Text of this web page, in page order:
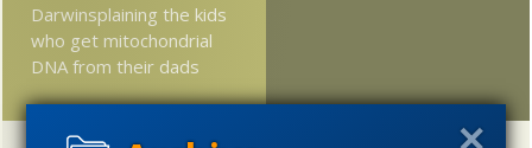
Darwinsplaining the kids
who get mitochondrial
DNA from their dads